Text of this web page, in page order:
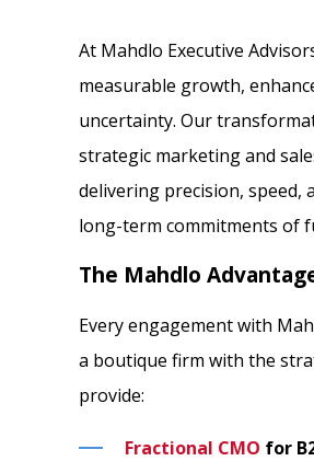
At Mahdlo Executive
measurable growth,
uncertainty. Our
strategic marketing and
delivering precision, speed,
long-term commitments of
The Mahdlo
Every engagement with
a boutique firm with the
provide:
Fractional CMO for